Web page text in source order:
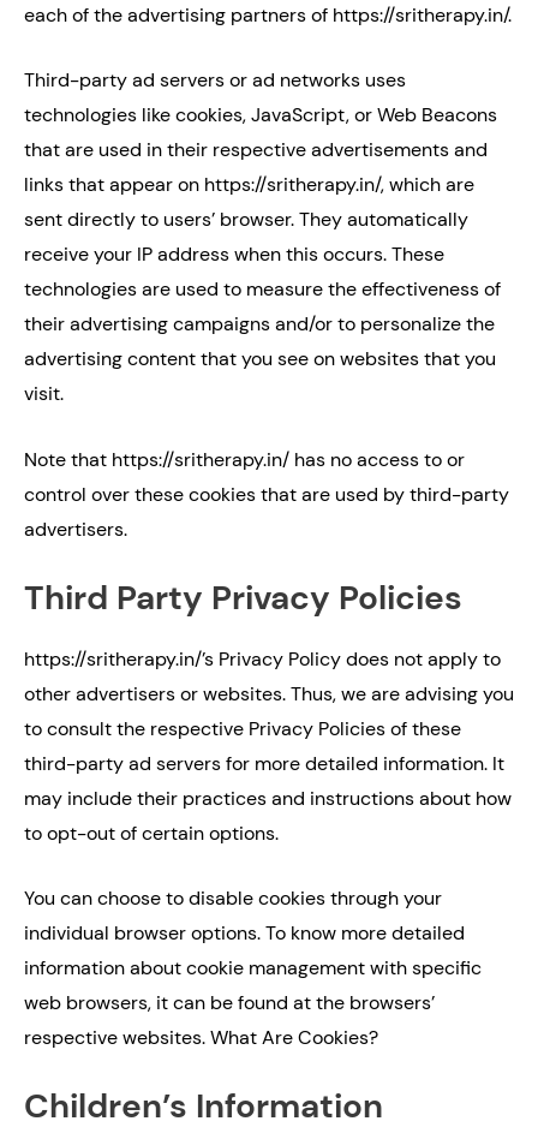
each of the advertising partners of https://sritherapy.in/.
Third-party ad servers or ad networks uses
technologies like cookies, JavaScript, or Web Beacons
that are used in their respective advertisements and
links that appear on https://sritherapy.in/, which are
sent directly to users’ browser. They automatically
receive your IP address when this occurs. These
technologies are used to measure the effectiveness of
their advertising campaigns and/or to personalize the
advertising content that you see on websites that you
visit.
Note that https://sritherapy.in/ has no access to or
control over these cookies that are used by third-party
advertisers.
Third Party Privacy Policies
https://sritherapy.in/’s Privacy Policy does not apply to
other advertisers or websites. Thus, we are advising you
to consult the respective Privacy Policies of these
third-party ad servers for more detailed information. It
may include their practices and instructions about how
to opt-out of certain options.
You can choose to disable cookies through your
individual browser options. To know more detailed
information about cookie management with specific
web browsers, it can be found at the browsers’
respective websites. What Are Cookies?
Children’s Information